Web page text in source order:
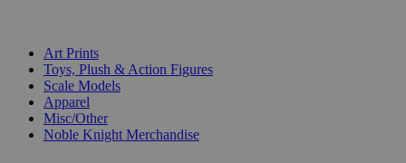
Art Prints
Toys, Plush & Action Figures
Scale Models
Apparel
Misc/Other
Noble Knight Merchandise